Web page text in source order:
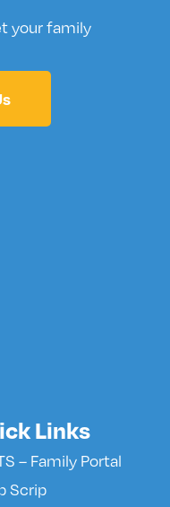
your family
Links
– Family Portal
Scrip